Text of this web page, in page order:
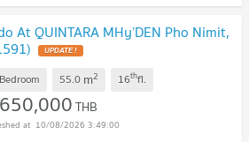
At QUINTARA MHy’DEN Pho Nimit,
UPDATE !
55.0 m2 16thfl.
THB
10/08/2026 3:49:00